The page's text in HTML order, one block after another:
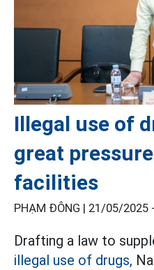
Illegal use of
great
facilities
PHẠM ĐÔNG | 21/05/2025
Drafting a law to
illegal use of drugs,